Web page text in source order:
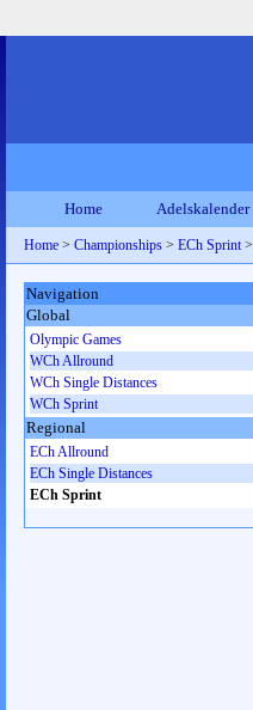
Home Adelskalender
Home > Championships > ECh Sprint>
Navigation
Global
Olympic Games
WCh Allround
WCh Single Distances
WCh Sprint
Regional
ECh Allround
ECh Single Distances
ECh Sprint